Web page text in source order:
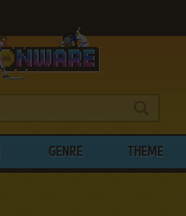
GENRE THEME